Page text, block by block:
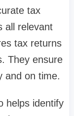
tax
all relevant
tax returns
They ensure
and on time.
helps identify